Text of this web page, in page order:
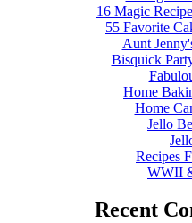
16 Magic
55 Favorite
Aunt
Bisquick
Home
Home
Jello
Recipes
WWII
Recent